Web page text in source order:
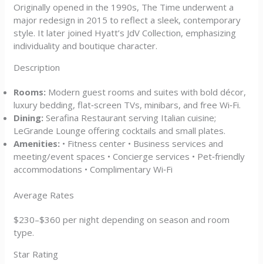
Originally opened in the 1990s, The Time underwent a
major redesign in 2015 to reflect a sleek, contemporary
style. It later joined Hyatt’s JdV Collection, emphasizing
individuality and boutique character.
Description
Rooms: Modern guest rooms and suites with bold décor,
luxury bedding, flat‑screen TVs, minibars, and free Wi‑Fi.
Dining: Serafina Restaurant serving Italian cuisine;
LeGrande Lounge offering cocktails and small plates.
Amenities: • Fitness center • Business services and
meeting/event spaces • Concierge services • Pet‑friendly
accommodations • Complimentary Wi‑Fi
Average Rates
$230–$360 per night depending on season and room
type.
Star Rating